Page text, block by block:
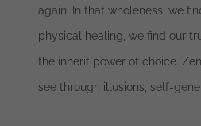
again. In that wholeness, we
physical healing, we find our
the inherit power of choice.
see through illusions, self-